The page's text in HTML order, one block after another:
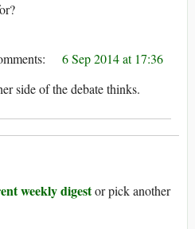
6 Sep 2014 at 17:36
side of the debate thinks.
weekly digestor pick another